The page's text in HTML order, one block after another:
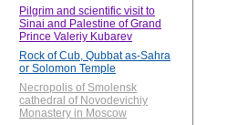
Pilgrim and scientific visit to
Sinai and Palestine of Grand
Prince Valeriy Kubarev
Rock of Cub, Qubbat as-Sahra
or Solomon Temple
Necropolis of Smolensk
cathedral of Novodevichiy
Monastery in Moscow